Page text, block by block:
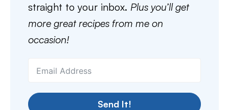
straight to your inbox. Plus you’ll get
more great recipes from me on
occasion!
Send It!